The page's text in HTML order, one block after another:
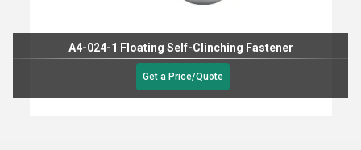
A4-024-1 Floating Self-Clinching Fastener
Get a Price/Quote